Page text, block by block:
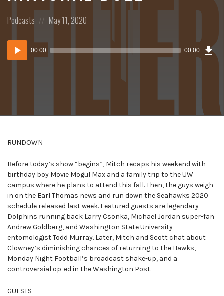
Posted
Podcasts
Posted
May 11, 2020
Audio
Player
00:00 00:00
RUNDOWN
Before today’s show “begins”, Mitch recaps his weekend with
birthday boy Movie Mogul Max and a family trip to the UW
campus where he plans to attend this fall. Then, the guys weigh
in on the Earl Thomas news and run down the Seahawks 2020
schedule released last week. Featured guests are legendary
Dolphins running back Larry Csonka, Michael Jordan super-fan
Andrew Goldberg, and Washington State University
entomologist Todd Murray. Later, Mitch and Scott chat about
Clowney’s diminishing chances of returning to the Hawks,
Monday Night Football’s broadcast shake-up, and a
controversial op-ed in the Washington Post.
GUESTS